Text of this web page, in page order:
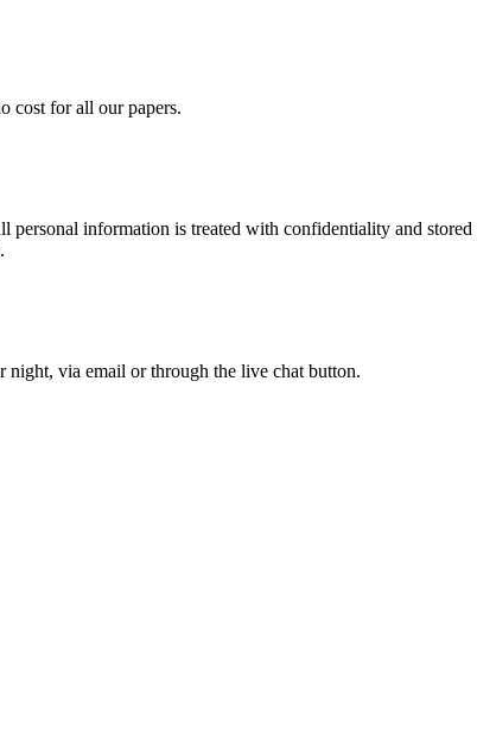
cost for all our papers.
information is treated with confidentiality and stored
night, via email or through the live chat button.